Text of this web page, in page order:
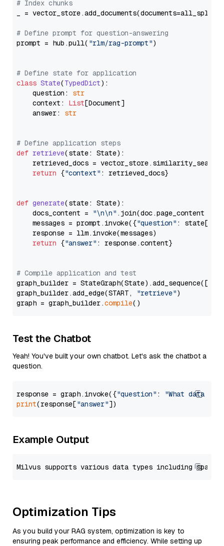
# Index chunks
_ = vector_store.add_documents(documents=all_splits)
# Define prompt for question-answering
prompt = hub.pull( "rlm/rag-prompt")
# Define state for application
class State(TypedDict):
    question:
str
    context:
List[Document]
    answer:
str
# Define application steps
def retrieve(state: State):
retrieved_docs =
return {"context" : retrieved_docs}
def generate(state: State):
    docs_content =
"\n\n" .join(doc.page_content
    messages = prompt.invoke({
"question" : state[
    response = llm.invoke(messages)
return {"answer" : response.content}
# Compile application and test
graph_builder =
graph_builder.add_edge(START,
"retrieve")
graph = graph_builder.compile
Test the Chatbot
Yeah! You've built your own chatbot. Let's ask the chatbot a
question.
response = graph.invoke({"question" :
"What data
print(response["answer"
Example Output
Optimization Tips
As you build your RAG system, optimization is key to
ensuring peak performance and efficiency. While setting up